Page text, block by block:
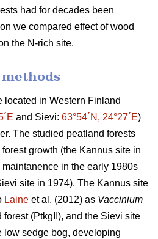
had for decades been
we compared effect of wood
the N-rich site.
located in Western Finland
and Sievi: 63°54´N, 24°27´E)
The studied peatland forests
growth (the Kannus site in
in the early 1980s
site in 1974). The Kannus site
Laine et al. (2012) as Vaccinium
forest (PtkgII), and the Sievi site
sedge bog, developing